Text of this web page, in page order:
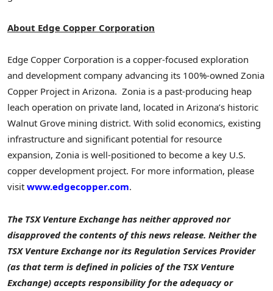
About Edge Copper Corporation
Edge Copper Corporation is a copper-focused exploration
and development company advancing its 100%-owned Zonia
Copper Project in Arizona. Zonia is a past-producing heap
leach operation on private land, located in Arizona’s historic
Walnut Grove mining district. With solid economics, existing
infrastructure and significant potential for resource
expansion, Zonia is well-positioned to become a key U.S.
copper development project. For more information, please
visit www.edgecopper.com.
The TSX Venture Exchange has neither approved nor
disapproved the contents of this news release. Neither the
TSX Venture Exchange nor its Regulation Services Provider
(as that term is defined in policies of the TSX Venture
Exchange) accepts responsibility for the adequacy or